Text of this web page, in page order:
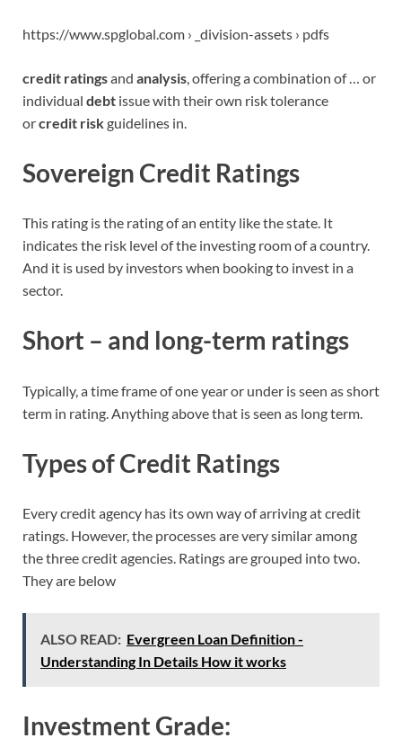
https://www.spglobal.com › _division-assets › pdfs
credit ratingsand analysis , offering a combination of … or
individual debt issue with their own risk tolerance
orcredit riskguidelines in.
Sovereign Credit Ratings
This rating is the rating of an entity like the state. It
indicates the risk level of the investing room of a country.
And it is used by investors when booking to invest in a
sector.
Short – and long-term ratings
Typically, a time frame of one year or under is seen as short
term in rating. Anything above that is seen as long term.
Types of Credit Ratings
Every credit agency has its own way of arriving at credit
ratings. However, the processes are very similar among
the three credit agencies. Ratings are grouped into two.
They are below
ALSO READ: Evergreen Loan Definition -
Understanding In Details How it works
Investment Grade: